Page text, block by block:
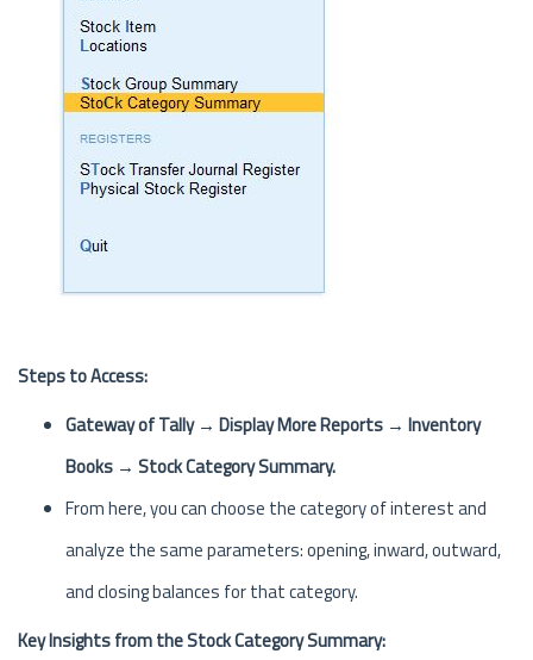
Steps to Access:
Gateway of Tally → Display More Reports → Inventory
Books → Stock Category Summary.
From here, you can choose the category of interest and
analyze the same parameters: opening, inward, outward,
and closing balances for that category.
Key Insights from the Stock Category Summary: